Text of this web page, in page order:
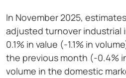
In November 2025,
adjusted turnover industrial
0.1% in value (-1.1% in
the previous month (-0.4%
volume in the domestic